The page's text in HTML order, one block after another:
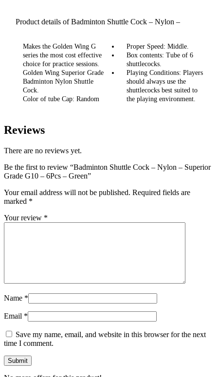
Product details of Badminton Shuttle Cock – Nylon –
Superior Grade G10 – 6Pcs – Green
Makes the Golden Wing G
series the most cost effective
choice for practice sessions.
Golden Wing Superior Grade
Badminton Nylon Shuttle
Cock.
Color of tube Cap: Random
Proper Speed: Middle.
Box contents: Tube of 6
shuttlecocks.
Playing Conditions: Players
should always use the
shuttlecocks best suited to
the playing environment.
Reviews
There are no reviews yet.
Be the first to review “Badminton Shuttle Cock – Nylon – Superior
Grade G10 – 6Pcs – Green”
Your email address will not be published. Required fields are
marked *
Your review *
Name *
Email *
Save my name, email, and website in this browser for the next
time I comment.